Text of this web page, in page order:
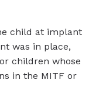
child at implant
was in place,
children whose
in the MITF or